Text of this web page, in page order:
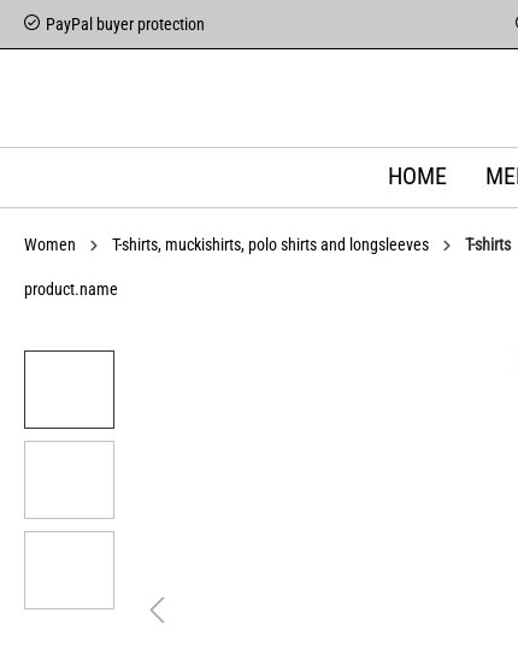
PayPal buyer protection
HOME
Women T-shirts, muckishirts, polo shirts and longsleeves T-shirts
product.name